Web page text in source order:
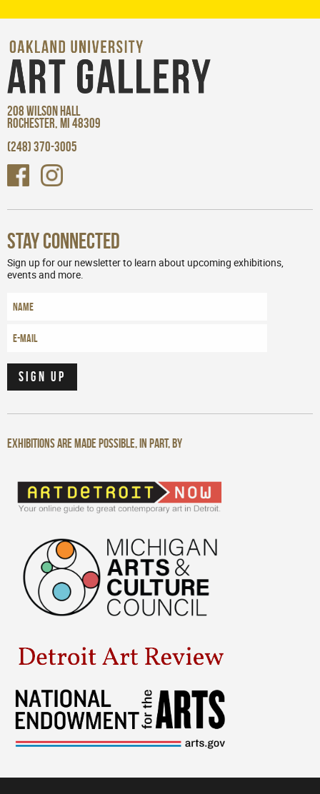
208 WILSON HALL
ROCHESTER, MI 48309
(248) 370-3005
Stay Connected
Sign up for our newsletter to learn about upcoming exhibitions,
events and more.
Exhibitions are made possible, in part, by